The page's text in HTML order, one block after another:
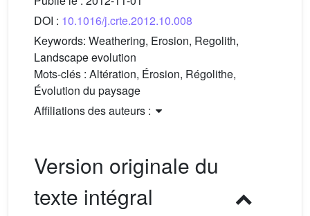
DOI : 10.1016/j.crte.2012.10.008
Keywords: Weathering, Erosion, Regolith,
Landscape evolution
Mots-clés : Altération, Érosion, Régolithe,
Évolution du paysage
Affiliations des auteurs :
Version originale du
texte intégral